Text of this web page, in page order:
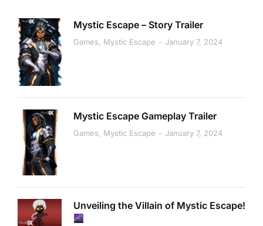
Mystic Escape – Story Trailer
Games, Mystic Escape January 7, 2024
Mystic Escape Gameplay Trailer
Games, Mystic Escape January 7, 2024
Unveiling the Villain of Mystic Escape!